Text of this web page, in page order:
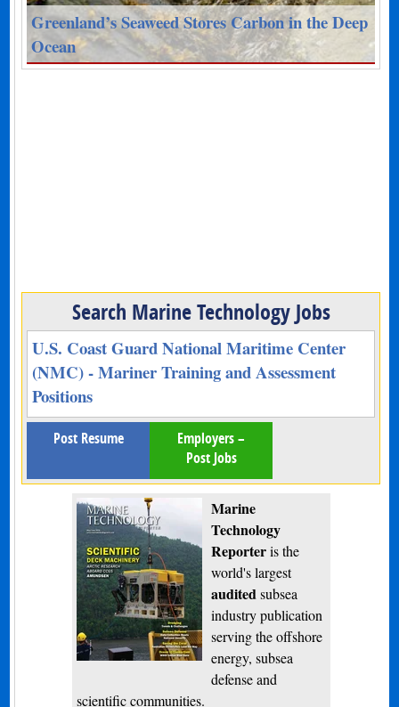
Greenland’s Seaweed Stores Carbon in the Deep
Ocean
Search Marine Technology Jobs
U.S. Coast Guard National Maritime Center
(NMC) - Mariner Training and Assessment
Positions
Post Resume
Employers –
Post Jobs
Marine
Technology
Reporteris the
world's largest
audited subsea
industry publication
serving the offshore
energy, subsea
defense and
scientific communities.